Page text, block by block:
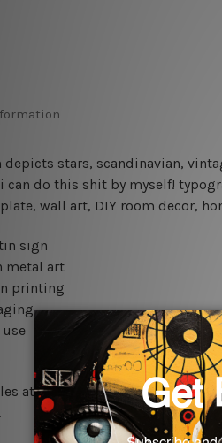
stars, scandinavian,
i can do this shit by myself!
wall art, DIY room decor,
sign
metal art
printing
at the corners for easy